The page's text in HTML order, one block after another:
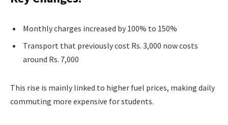
Monthly charges increased by 100% to 150%
Transport that previously cost Rs. 3,000 now costs
around Rs. 7,000
This rise is mainly linked to higher fuel prices, making daily
commuting more expensive for students.